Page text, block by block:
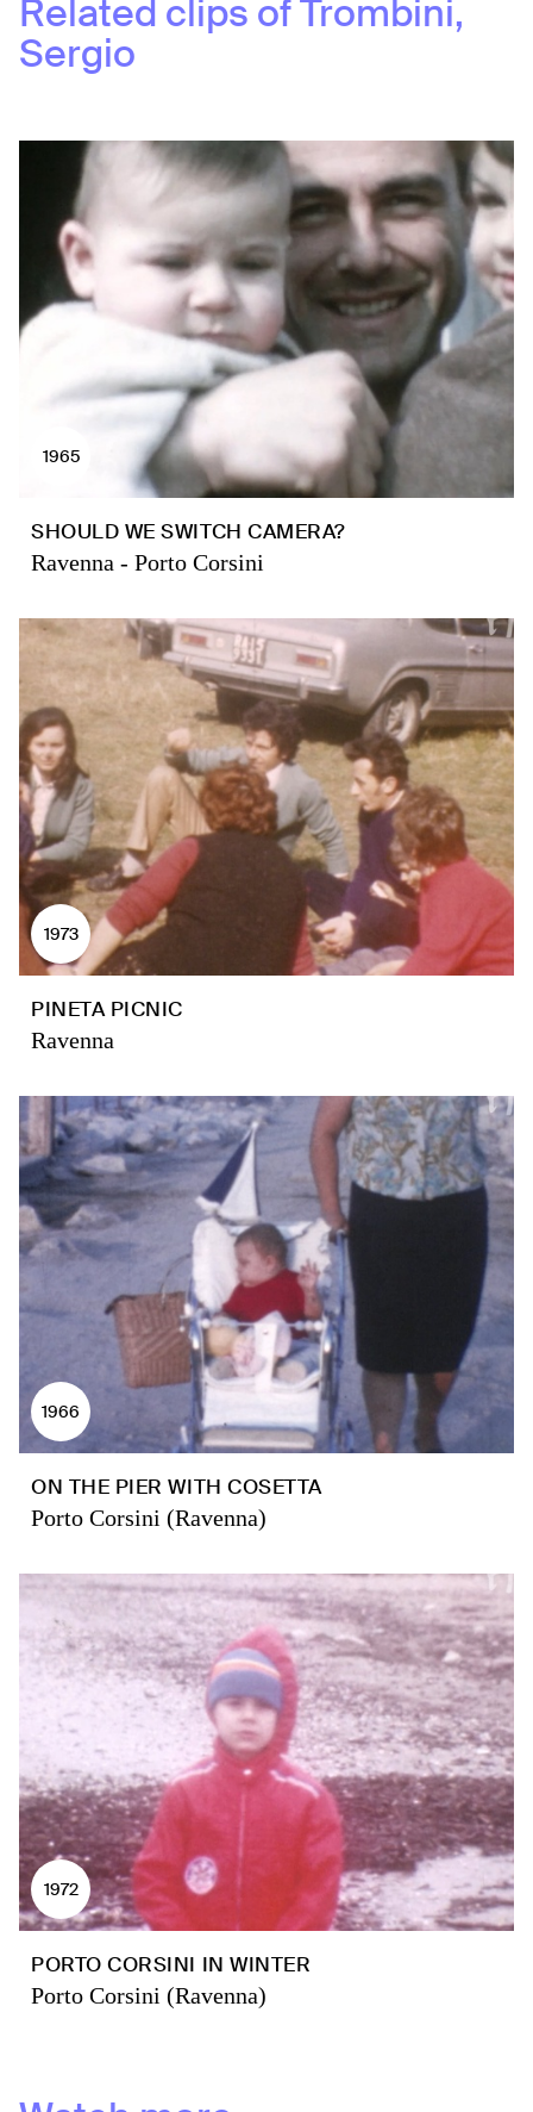
Related clips ofTrombini,
Sergio
1965
SHOULD WE SWITCH CAMERA?
Ravenna - Porto Corsini
1973
PINETA PICNIC
Ravenna
1966
ON THE PIER WITH COSETTA
Porto Corsini (Ravenna)
1972
PORTO CORSINI IN WINTER
Porto Corsini (Ravenna)